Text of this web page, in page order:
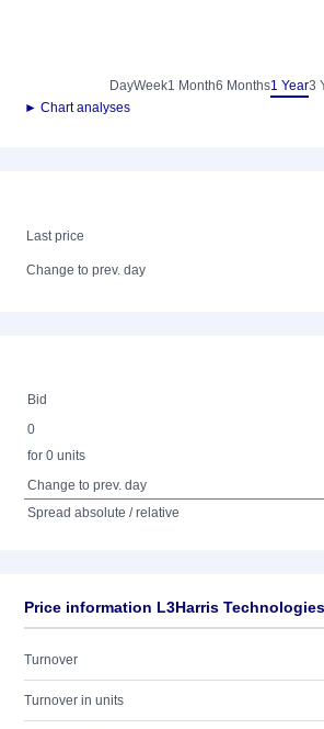
DayWeek1 Month6 Months1 Year3
► Chart analyses
Last price
Change to prev. day
Bid
0
for 0 units
Change to prev. day
Spread absolute / relative
Price information L3Harris
Turnover
Turnover in units